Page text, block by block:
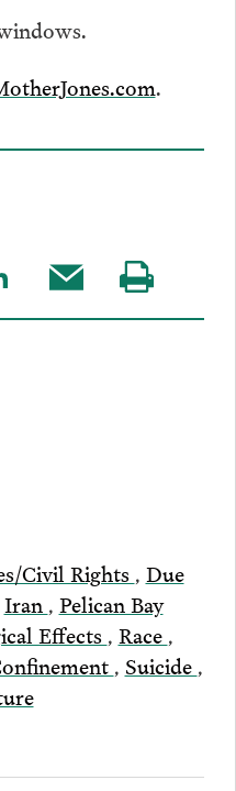
.
Share
this
Visit
our
Civil Rights , Due
Iran , Pelican Bay
Effects , Race ,
, Suicide ,